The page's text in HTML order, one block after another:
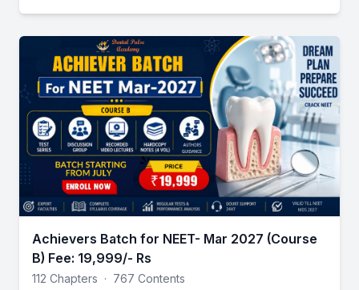
Achievers Batch for NEET- Mar 2027 (Course
B) Fee: 19,999/- Rs
112 Chapters · 767 Contents